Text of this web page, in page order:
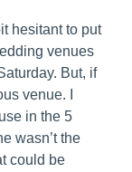
hesitant to put
venues
But, if
venue. I
in the 5
wasn’t the
could be